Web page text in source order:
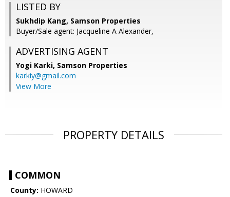
LISTED BY
Sukhdip Kang, Samson Properties
Buyer/Sale agent: Jacqueline A Alexander,
ADVERTISING AGENT
Yogi Karki, Samson Properties
karkiy@gmail.com
View More
PROPERTY DETAILS
COMMON
County: HOWARD